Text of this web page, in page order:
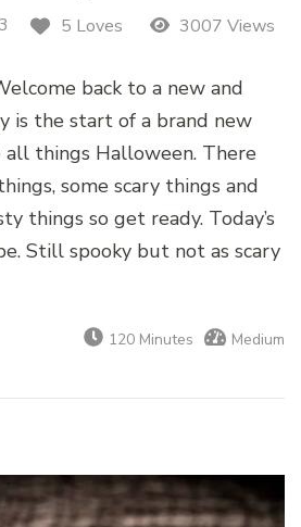
5 Loves 3007 Views
back to a new and
is the start of a brand new
all things Halloween. There
some scary things and
things so get ready. Today’s
Still spooky but not as scary
120 Minutes Medium